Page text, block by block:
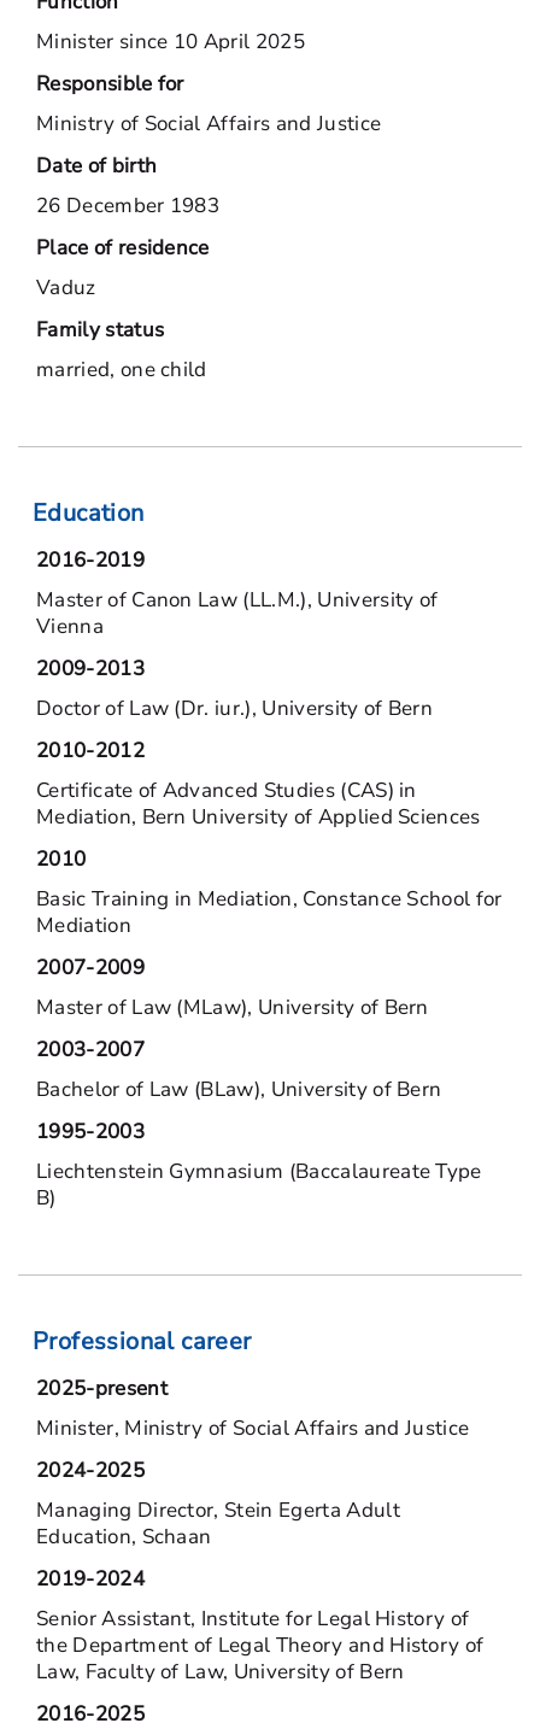
Minister since 10 April 2025
Responsible for
Ministry of Social Affairs and Justice
Date of birth
26 December 1983
Place of residence
Vaduz
Family status
married, one child
Education
2016-2019
Master of Canon Law (LL.M.), University of
Vienna
2009-2013
Doctor of Law (Dr. iur.), University of Bern
2010-2012
Certificate of Advanced Studies (CAS) in
Mediation, Bern University of Applied Sciences
2010
Basic Training in Mediation, Constance School for
Mediation
2007-2009
Master of Law (MLaw), University of Bern
2003-2007
Bachelor of Law (BLaw), University of Bern
1995-2003
Liechtenstein Gymnasium (Baccalaureate Type
B)
Professional career
2025-present
Minister, Ministry of Social Affairs and Justice
2024-2025
Managing Director, Stein Egerta Adult
Education, Schaan
2019-2024
Senior Assistant, Institute for Legal History of
the Department of Legal Theory and History of
Law, Faculty of Law, University of Bern
2016-2025